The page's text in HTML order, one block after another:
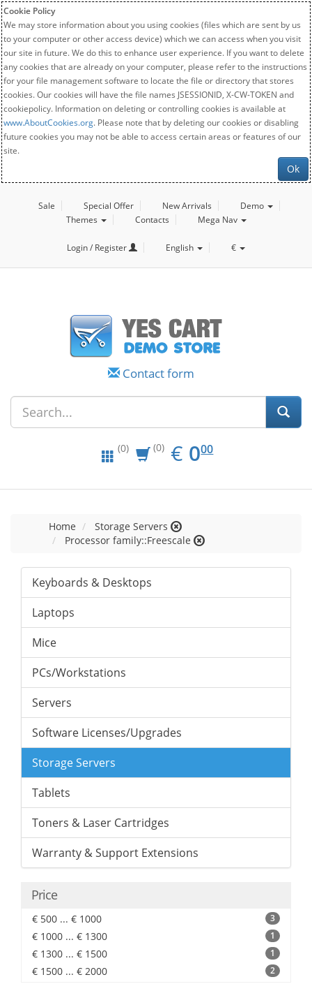
Cookie Policy
We may store information about you using cookies (files which are sent by us
to your computer or other access device) which we can access when you visit
our site in future. We do this to enhance user experience. If you want to delete
any cookies that are already on your computer, please refer to the instructions
for your file management software to locate the file or directory that stores
cookies. Our cookies will have the file names JSESSIONID, X-CW-TOKEN and
cookiepolicy. Information on deleting or controlling cookies is available at
www.AboutCookies.org. Please note that by deleting our cookies or disabling
future cookies you may not be able to access certain areas or features of our
site.
Ok
Sale Special Offer New Arrivals
Demo
Themes
Contacts Mega Nav
Login / Register English €
Contact form
(0) (0) € EUR
0.00
000
Home
Storage Servers
Processor family::Freescale
Keyboards & Desktops
Laptops
Mice
PCs/Workstations
Servers
Software Licenses/Upgrades
Storage Servers
Tablets
Toners & Laser Cartridges
Warranty & Support Extensions
Price
€ 500 ... € 1000 3
€ 1000 ... € 1300 1
€ 1300 ... € 1500 1
€ 1500 ... € 2000 2